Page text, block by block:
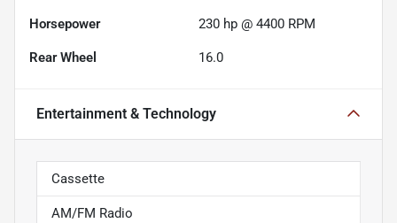
Horsepower 230 hp @ 4400 RPM
Rear Wheel 16.0
Entertainment & Technology
Cassette
AM/FM Radio